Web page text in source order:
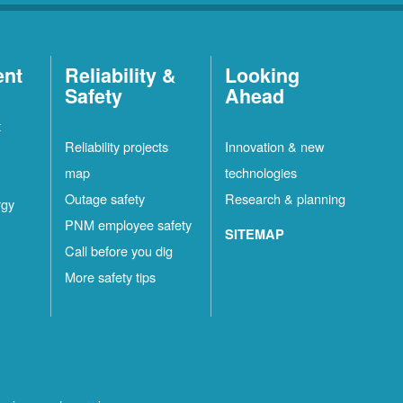
Reliability &
Safety
Reliability projects
map
Outage safety
PNM employee safety
Call before you dig
More safety tips
Looking
Ahead
Innovation & new
technologies
Research & planning
SITEMAP